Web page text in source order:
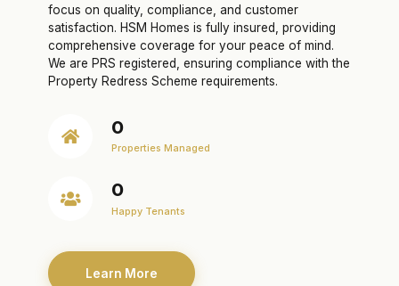
focus on quality, compliance, and customer
satisfaction. HSM Homes is fully insured, providing
comprehensive coverage for your peace of mind.
We are PRS registered, ensuring compliance with the
Property Redress Scheme requirements.
0
Properties Managed
0
Happy Tenants
Learn More